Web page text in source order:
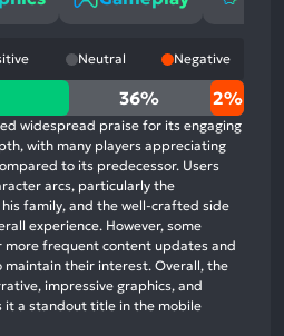
Neutral Negative
36% 2%
widespread praise for its engaging
with many players appreciating
to its predecessor. Users
arcs, particularly the
family, and the well-crafted side
experience. However, some
more frequent content updates and
their interest. Overall, the
impressive graphics, and
it a standout title in the mobile